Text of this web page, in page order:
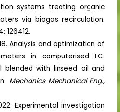
systems treating organic
via biogas recirculation.
126412.
Analysis and optimization of
in computerised I.C.
blended with linseed oil and
Mechanics Mechanical Eng.,
Experimental investigation